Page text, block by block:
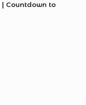
| Countdown to